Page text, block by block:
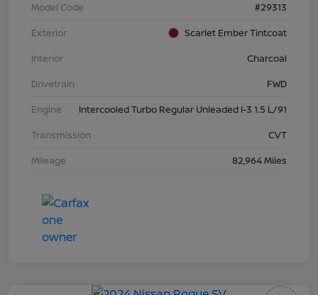
Model Code
#29313
Exterior
Scarlet Ember Tintcoat
Interior
Charcoal
Drivetrain
FWD
Engine
Intercooled Turbo Regular Unleaded I-3 1.5 L/91
Transmission
CVT
Mileage
82,964 Miles